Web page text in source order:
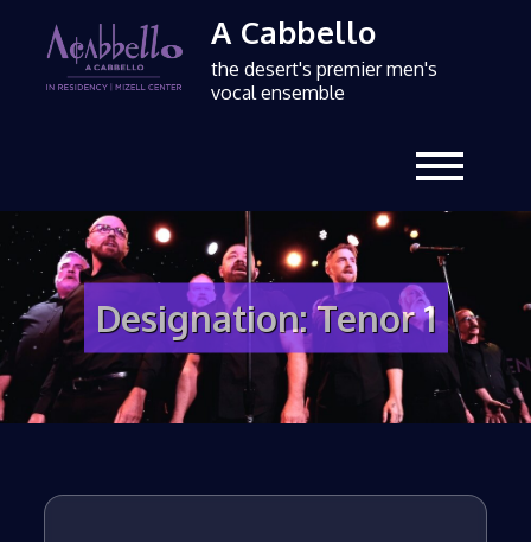
A Cabbello
the desert's premier men's
vocal ensemble
Designation:Tenor 1